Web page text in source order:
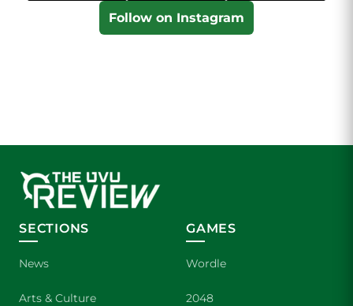
Follow on Instagram
SECTIONS
News
Arts & Culture
GAMES
Wordle
2048